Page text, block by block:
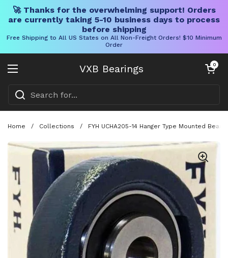
🚀 Thanks for the overwhelming support! Orders
are currently taking 5-10 business days to process
before shipping
Free Shipping to All US States on All Non-Freight Orders! $10 Minimum
Order
VXB Bearings
Open menu
Open cart
0
Home / Collections / FYH UCHA205-14 Hanger Type Mounted